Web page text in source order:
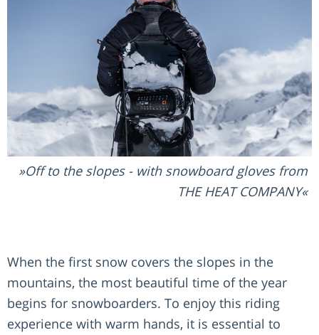
Off to the slopes - with snowboard gloves from
THE HEAT COMPANY
When the first snow covers the slopes in the
mountains, the most beautiful time of the year
begins for snowboarders. To enjoy this riding
experience with warm hands, it is essential to